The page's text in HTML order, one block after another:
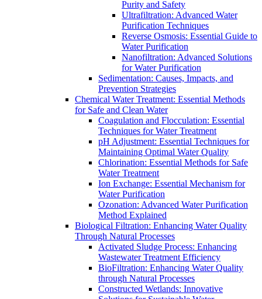
Purity and Safety
Ultrafiltration: Advanced Water
Purification Techniques
Reverse Osmosis: Essential Guide to
Water Purification
Nanofiltration: Advanced Solutions
for Water Purification
Sedimentation: Causes, Impacts, and
Prevention Strategies
Chemical Water Treatment: Essential Methods
for Safe and Clean Water
Coagulation and Flocculation: Essential
Techniques for Water Treatment
pH Adjustment: Essential Techniques for
Maintaining Optimal Water Quality
Chlorination: Essential Methods for Safe
Water Treatment
Ion Exchange: Essential Mechanism for
Water Purification
Ozonation: Advanced Water Purification
Method Explained
Biological Filtration: Enhancing Water Quality
Through Natural Processes
Activated Sludge Process: Enhancing
Wastewater Treatment Efficiency
BioFiltration: Enhancing Water Quality
through Natural Processes
Constructed Wetlands: Innovative